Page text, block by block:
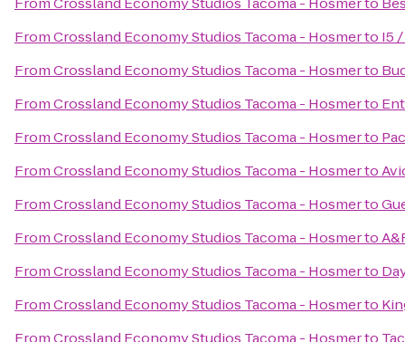
FromCrossland Economy Studios Tacoma - Hosmerto I5
FromCrossland Economy Studios Tacoma - Hosmerto
FromCrossland Economy Studios Tacoma - Hosmerto
FromCrossland Economy Studios Tacoma - Hosmerto
FromCrossland Economy Studios Tacoma - Hosmerto
FromCrossland Economy Studios Tacoma - Hosmerto
FromCrossland Economy Studios Tacoma - Hosmerto
FromCrossland Economy Studios Tacoma - Hosmerto
FromCrossland Economy Studios Tacoma - Hosmerto
FromCrossland Economy Studios Tacoma - Hosmerto